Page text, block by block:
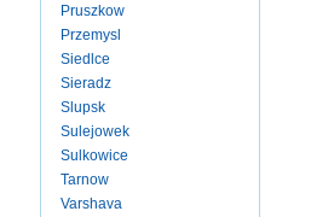
Pruszkow
Przemysl
Siedlce
Sieradz
Slupsk
Sulejowek
Sulkowice
Tarnow
Varshava